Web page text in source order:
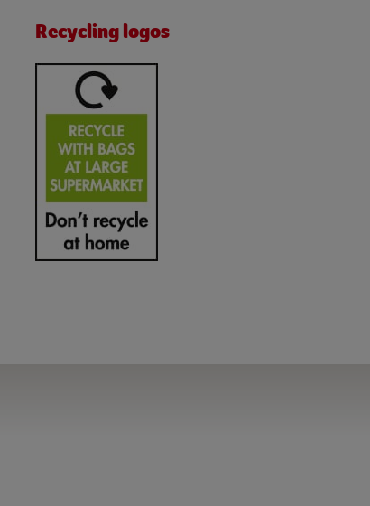
Recycling logos